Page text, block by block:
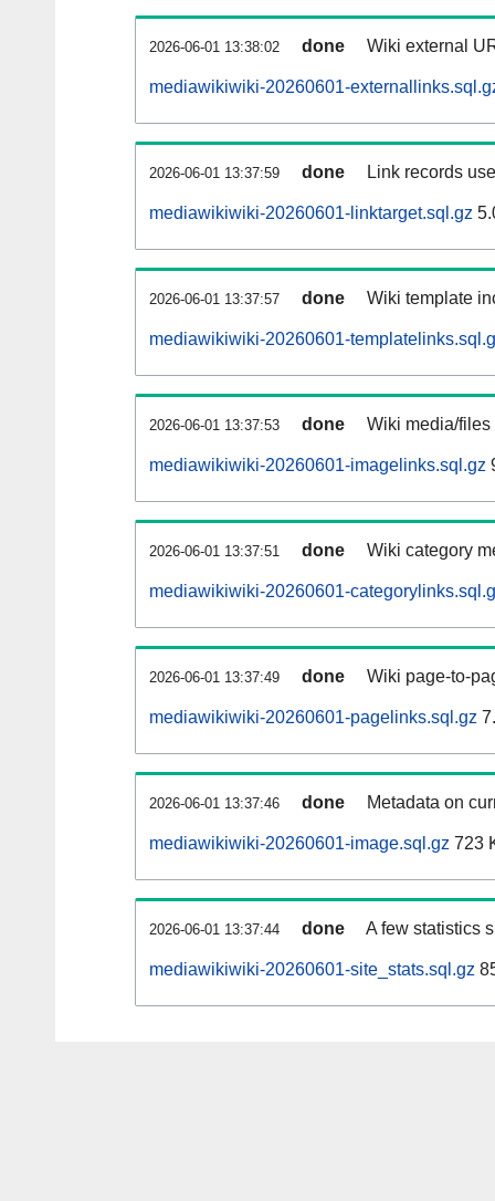
2026-06-01 13:38:02 done Wiki external
mediawikiwiki-20260601-
2026-06-01 13:37:59 done Link records
mediawikiwiki-20260601-linktarget.sql.gz
2026-06-01 13:37:57 done Wiki template
mediawikiwiki-20260601-
2026-06-01 13:37:53 done Wiki media/
mediawikiwiki-20260601-imagelinks.sql.gz
2026-06-01 13:37:51 done Wiki category
mediawikiwiki-20260601-
2026-06-01 13:37:49 done Wiki page-to-
mediawikiwiki-20260601-pagelinks.sql.gz
2026-06-01 13:37:46 done Metadata on
mediawikiwiki-20260601-image.sql.gz 723
2026-06-01 13:37:44 done A few statistics
mediawikiwiki-20260601-site_stats.sql.gz